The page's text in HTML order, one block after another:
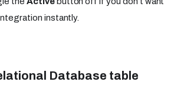
instantly.
Database table